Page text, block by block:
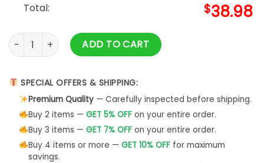
Total: $38.98
VLONE X NAV Bad Habits But Good Intentions Hoodie
ADD TO CART
SPECIAL OFFERS & SHIPPING:
Premium Quality— Carefully inspected before shipping.
Buy 2 items — GET 5% OFFon your entire order.
Buy 3 items — GET 7% OFFon your entire order.
Buy 4 items or more — GET 10% OFFfor maximum
savings.